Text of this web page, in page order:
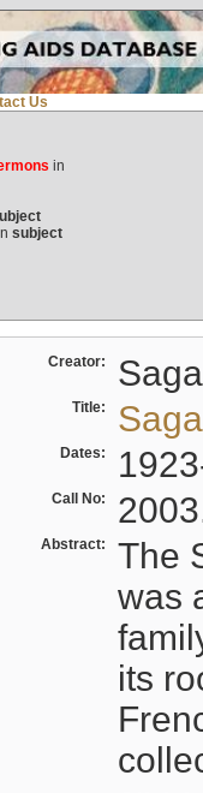
Us
in
subject
Creator:
Title:
Dates:
Call No:
Abstract:
The
was
its